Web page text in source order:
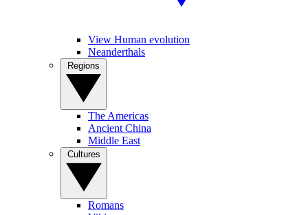
View Human evolution
Neanderthals
The Americas
Ancient China
Middle East
Romans